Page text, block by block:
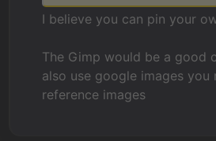
I believe you can pin your
The Gimp would be a good
also use google images
reference images